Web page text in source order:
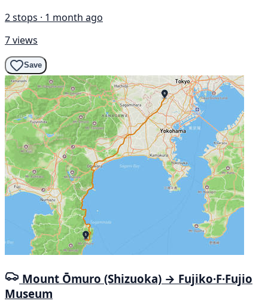
2 stops · 1 month ago
7 views
Save
Mount Ōmuro (Shizuoka) → Fujiko·F·Fujio
Museum